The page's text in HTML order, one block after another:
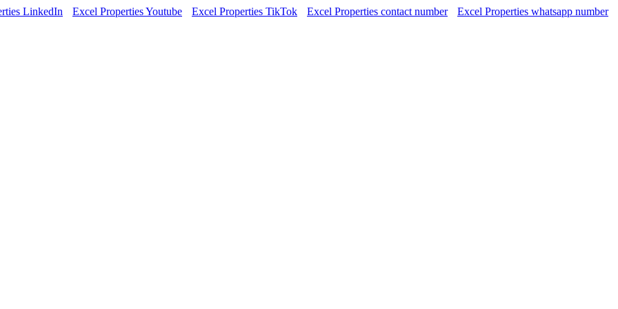
LinkedIn Excel Properties Youtube Excel Properties TikTok Excel Properties contact number Excel Properties whatsapp number